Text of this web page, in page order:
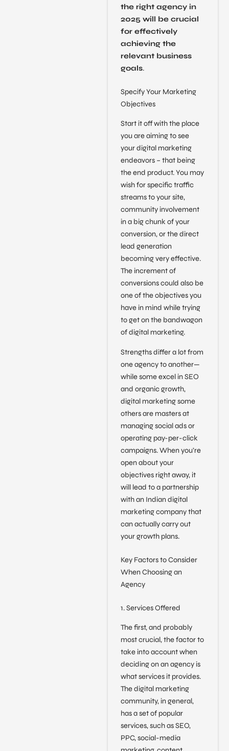
the right agency in
2025 will be crucial
for effectively
achieving the
relevant business
goals.
Specify Your Marketing
Objectives
Start it off with the place
you are aiming to see
your digital marketing
endeavors – that being
the end product. You may
wish for specific traffic
streams to your site,
community involvement
in a big chunk of your
conversion, or the direct
lead generation
becoming very effective.
The increment of
conversions could also be
one of the objectives you
have in mind while trying
to get on the bandwagon
of digital marketing.
Strengths differ a lot from
one agency to another—
while some excel in SEO
and organic growth,
digital marketing some
others are masters at
managing social ads or
operating pay-per-click
campaigns. When you’re
open about your
objectives right away, it
will lead to a partnership
with an Indian digital
marketing company that
can actually carry out
your growth plans.
Key Factors to Consider
When Choosing an
Agency
1. Services Offered
The first, and probably
most crucial, the factor to
take into account when
deciding on an agency is
what services it provides.
The digital marketing
community, in general,
has a set of popular
services, such as SEO,
PPC, social-media